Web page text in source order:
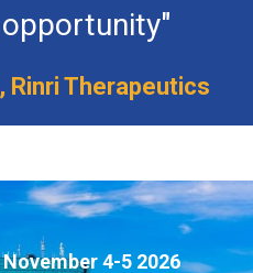
Rinri Therapeutics
4-5 2026